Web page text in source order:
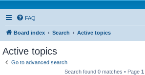
FAQ
Board index Search Active topics
Active topics
Go to advanced search
Search found 0 matches • Page 1